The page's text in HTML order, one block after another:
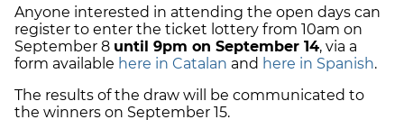
Anyone interested in attending the open days can
register to enter the ticket lottery from 10am on
September 8 until 9pm on September 14, via a
form available here in Catalan and here in Spanish.
The results of the draw will be communicated to
the winners on September 15.